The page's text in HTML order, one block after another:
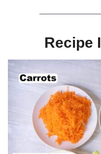
Recipe